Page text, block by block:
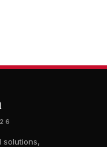
solutions,